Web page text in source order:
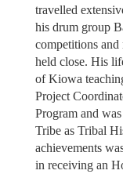
travelled
his drum group
competitions
held close. His
of Kiowa
Project
Program and
Tribe as Tribal
achievements
in receiving an